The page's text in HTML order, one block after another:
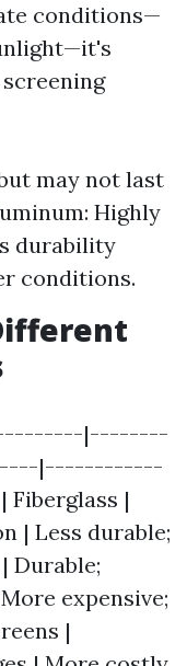
conditions—
may not last
Highly
durability
conditions.
|--------
|------------
|
| Less durable;
Durable;
expensive;
|